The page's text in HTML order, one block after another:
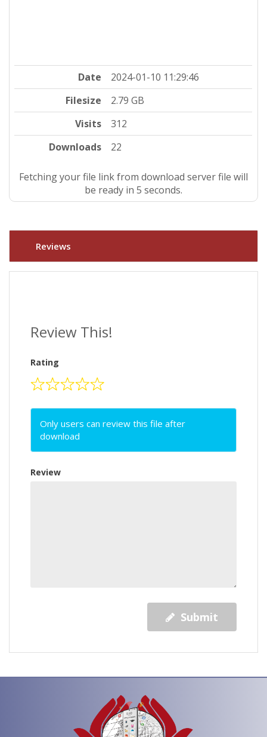
Date
2024-01-10 11:29:46
Filesize
2.79 GB
Visits
312
Downloads
22
Fetching your file link from download server file will
be ready in 4 seconds.
Reviews
Review This!
Rating
Only users can review this file after
download
Review
Submit